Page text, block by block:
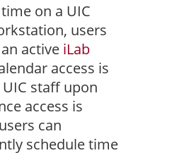
on a UIC
users
active iLab
access is
staff upon
access is
can
schedule time